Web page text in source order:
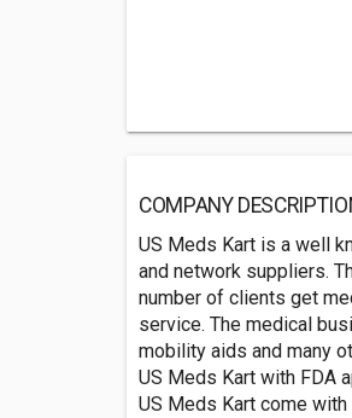
COMPANY
US Meds Kart is a well
and network suppliers.
number of clients get
service. The medical
mobility aids and many
US Meds Kart with FDA
US Meds Kart come